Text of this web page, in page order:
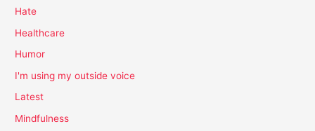
Hate
Healthcare
Humor
I'm using my outside voice
Latest
Mindfulness